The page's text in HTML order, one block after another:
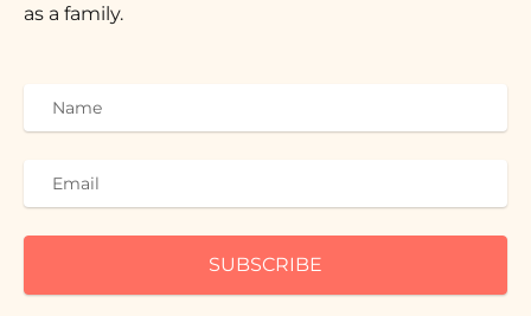
as a family.
SUBSCRIBE